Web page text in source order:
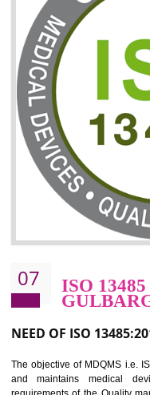
06 ISO
GULBARGA
NEED OF ISO
ISO 27001:2013
information. Information
the normal life and for the
education etc. Nowadays,
which corrupts your
BENEFITS OF ISO
To built the security based
Provide you with a
Allows for secure exchange